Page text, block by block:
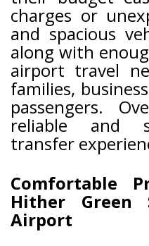
charges or
and spacious
along with
airport travel
families,
passengers.
reliable and
transfer
Comfortable
Hither Green
Airport